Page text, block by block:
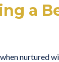
a
nurtured